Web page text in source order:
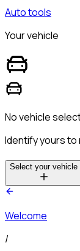
Auto tools
Your vehicle
No vehicle
Identify yours
Select your vehicle
Welcome
/